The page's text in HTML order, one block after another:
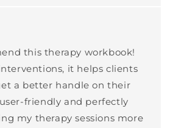
this therapy workbook!
it helps clients
a better handle on their
friendly and perfectly
my therapy sessions more